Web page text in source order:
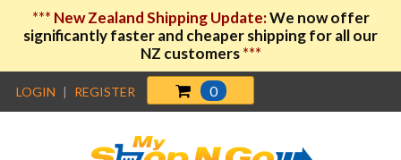
*** New Zealand Shipping Update:We now offer
significantly faster and cheaper shipping for all our
NZ customers***
LOGIN | REGISTER 0